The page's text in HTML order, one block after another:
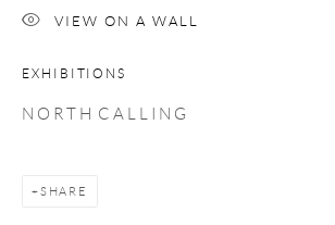
VIEW ON A WALL
EXHIBITIONS
N O R T H C A L L I N G
SHARE